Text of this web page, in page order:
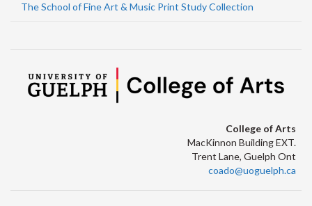
The School of Fine Art & Music Print Study Collection
College of Arts
MacKinnon Building EXT.
Trent Lane, Guelph Ont
coado@uoguelph.ca